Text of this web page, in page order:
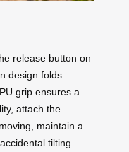
release button on
design folds
grip ensures a
attach the
maintain a
tilting.